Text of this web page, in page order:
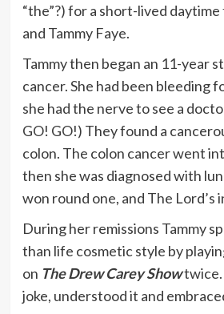
“the”?) for a short-lived daytime
and Tammy Faye.
Tammy then began an 11-year
cancer. She had been bleeding
she had the nerve to see a
GO! GO!) They found a
colon. The colon cancer went
then she was diagnosed with
won round one, and The Lord’s
During her remissions Tammy
than life cosmetic style by
on The Drew Carey Showtwice.
joke, understood it and